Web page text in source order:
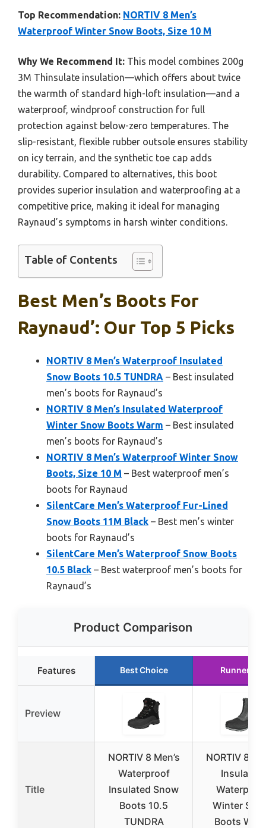
Top Recommendation: NORTIV 8 Men’s
Waterproof Winter Snow Boots, Size 10 M
Why We Recommend It: This model combines 200g
3M Thinsulate insulation—which offers about twice
the warmth of standard high-loft insulation—and a
waterproof, windproof construction for full
protection against below-zero temperatures. The
slip-resistant, flexible rubber outsole ensures stability
on icy terrain, and the synthetic toe cap adds
durability. Compared to alternatives, this boot
provides superior insulation and waterproofing at a
competitive price, making it ideal for managing
Raynaud’s symptoms in harsh winter conditions.
Table of Contents
Best Men’s Boots For
Raynaud’: Our Top 5 Picks
NORTIV 8 Men’s Waterproof Insulated
Snow Boots 10.5 TUNDRA – Best insulated
men’s boots for Raynaud’s
NORTIV 8 Men’s Insulated Waterproof
Winter Snow Boots Warm – Best insulated
men’s boots for Raynaud’s
NORTIV 8 Men’s Waterproof Winter Snow
Boots, Size 10 M – Best waterproof men’s
boots for Raynaud
SilentCare Men’s Waterproof Fur-Lined
Snow Boots 11M Black – Best men’s winter
boots for Raynaud’s
SilentCare Men’s Waterproof Snow Boots
10.5 Black – Best waterproof men’s boots for
Raynaud’s
Product Comparison
Features Best Choice Runner Up
Preview
Title
NORTIV 8 Men’s
Waterproof
Insulated Snow
Boots 10.5
TUNDRA
NORTIV 8
Insulated
Winter
Boots